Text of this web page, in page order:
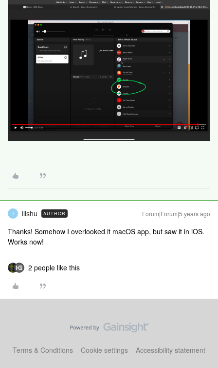
I illshu AUTHOR Forum|Forum|5 years ago
Thanks! Somehow I overlooked it macOS app, but saw it in iOS.
Works now!
2 people like this
Terms & Conditions Cookie settings Accessibility statement